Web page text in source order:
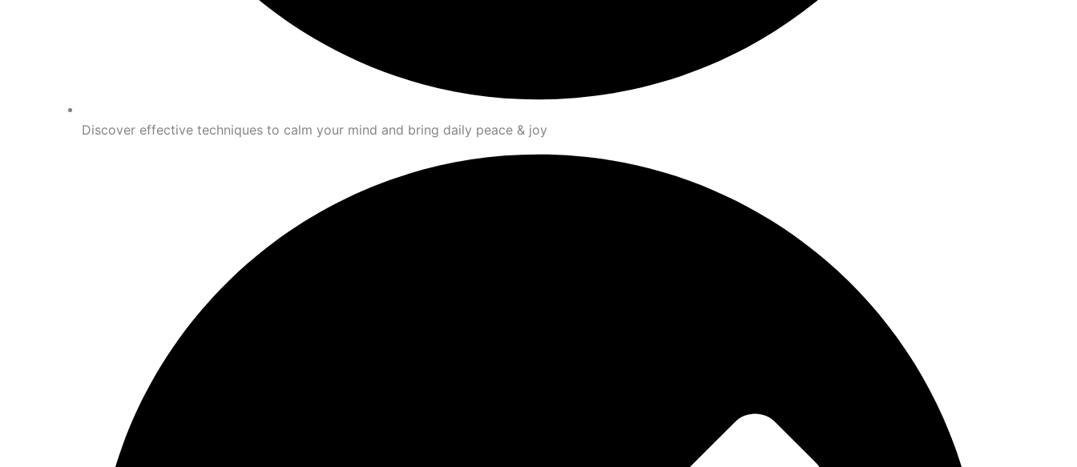
Discover effective techniques to calm your mind and bring daily peace & joy